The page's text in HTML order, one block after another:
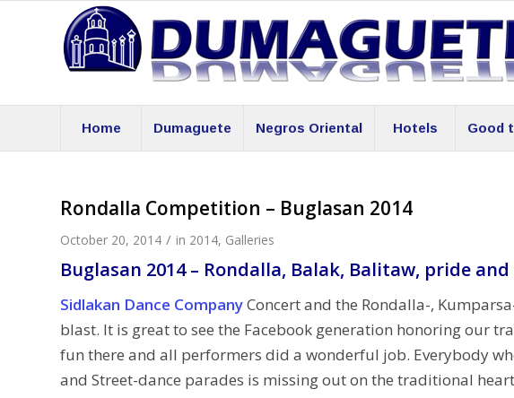
Home Dumaguete Negros Oriental Hotels Good
Rondalla Competition – Buglasan 2014
October 20, 2014 / in 2014, Galleries
Buglasan 2014 – Rondalla, Balak, Balitaw, pride
Sidlakan Dance CompanyConcert and the Rondalla-,
blast. It is great to see the Facebook generation honoring our
fun there and all performers did a wonderful job. Everybody
and Street-dance parades is missing out on the traditional